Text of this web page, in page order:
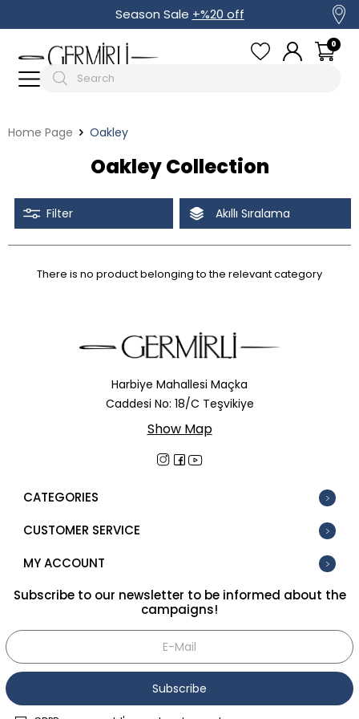
Season Sale +%20 off
0
Home Page Oakley
Oakley Collection
Filter
Tüm Filtreleri Kaldır Filter Selected
Akıllı Sıralama
There is no product belonging to the relevant category
Harbiye Mahallesi Maçka
Caddesi No: 18/C Teşvikiye
Show Map
CATEGORIES
CUSTOMER SERVICE
MY ACCOUNT
Subscribe to our newsletter to be informed about the
campaigns!
Subscribe